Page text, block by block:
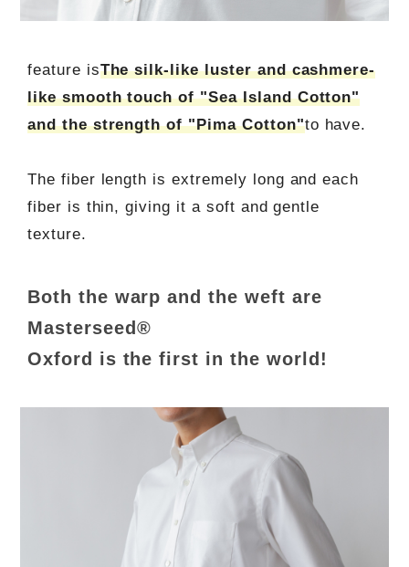
feature isThe silk-like luster and cashmere-
like smooth touch of "Sea Island Cotton"
and the strength of "Pima Cotton"to have.
The fiber length is extremely long and each
fiber is thin, giving it a soft and gentle
texture.
Both the warp and the weft are
Masterseed®
Oxford is the first in the world!